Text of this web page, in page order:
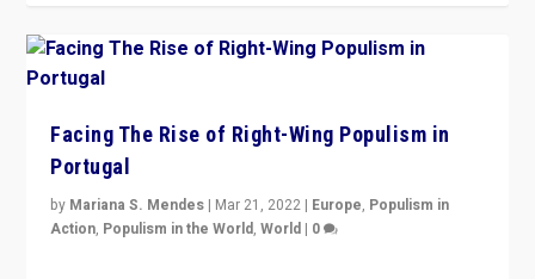
Facing The Rise of Right-Wing Populism in
Portugal
by Mariana S. Mendes | Mar 21, 2022 | Europe, Populism in
Action, Populism in the World,World | 0